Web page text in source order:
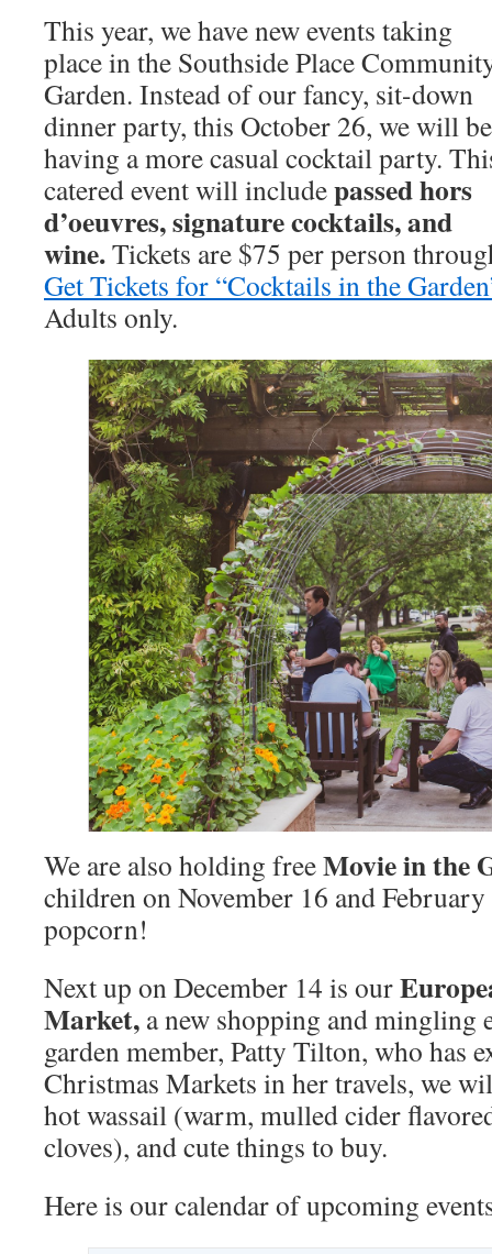
This year, we have new events taking
place in the Southside Place
Garden. Instead of our fancy, sit-down
dinner party, this October 26, we will be
having a more casual cocktail party.
catered event will includepassed hors
d’oeuvres, signature cocktails, and
wine.Tickets are $75 per person
Get Tickets for “Cocktails in the
Adults only.
We are also holding freeMovie in the
children on November 16 and
popcorn!
Next up on December 14 is our
Market, a new shopping and mingling
garden member, Patty Tilton, who has
Christmas Markets in her travels, we
hot wassail (warm, mulled cider
cloves), and cute things to buy.
Here is our calendar of upcoming